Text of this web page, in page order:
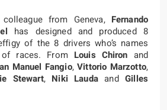
from Geneva, Fernando
has designed and produced 8
of the 8 drivers who’s names
races. From Louis Chiron and
Manuel Fangio,Vittorio Marzotto,
Stewart, Niki LaudaandGilles